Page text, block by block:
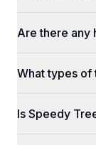
Are there any
What types of
Is Speedy